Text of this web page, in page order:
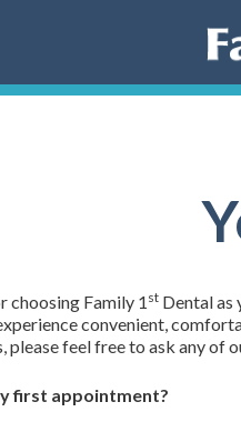
choosing Family 1 st Dental as
convenient,
please feel free to ask any of
first appointment?